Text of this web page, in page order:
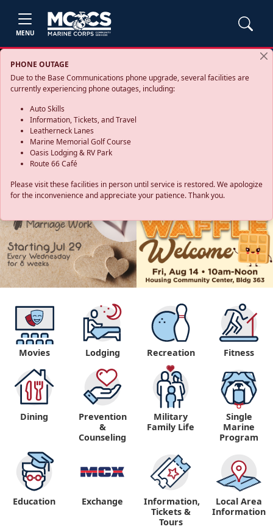
MENU
PHONE OUTAGE
Due to the Base Communications phone upgrade, several facilities are
currently experiencing phone outages, including:
Auto Skills
Information, Tickets, and Travel
Leatherneck Lanes
Marine Memorial Golf Course
Oasis Lodging & RV Park
Route 66 Café
Please visit these facilities in person until service is restored. We apologize
for the inconvenience and appreciate your patience. Thank you.
Movies Lodging Recreation Fitness
Dining
Prevention
&
Counseling
Military
Family Life
Single
Marine
Program
Education Exchange
Information,
Tickets &
Tours
Local Area
Information